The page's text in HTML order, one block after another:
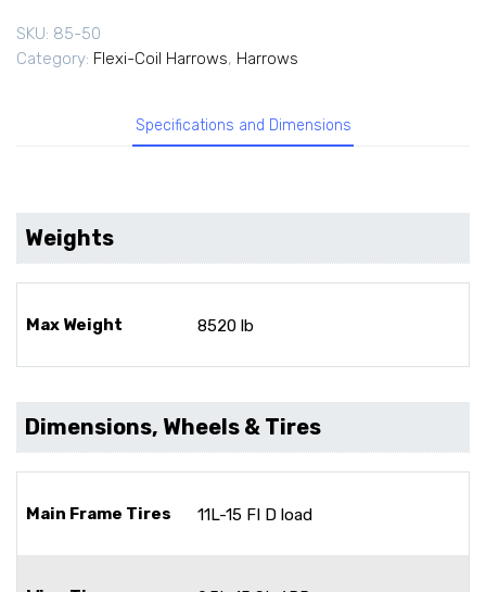
SKU: 85-50
Category: Flexi-Coil Harrows, Harrows
Specifications and Dimensions
Weights
Max Weight 8520 lb
Dimensions, Wheels & Tires
Main Frame Tires 11L-15 FI D load